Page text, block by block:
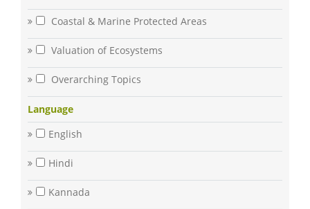
Coastal & Marine Protected Areas
Valuation of Ecosystems
Overarching Topics
Language
English
Hindi
Kannada